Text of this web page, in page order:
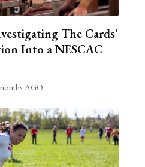
The Cards’
Into a NESCAC
AGO